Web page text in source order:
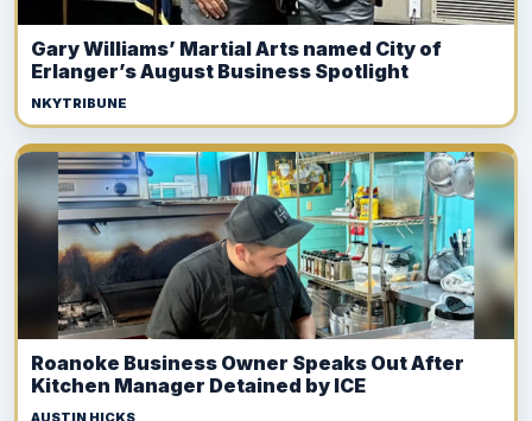
Gary Williams’ Martial Arts named City of
Erlanger’s August Business Spotlight
NKYTRIBUNE
Roanoke Business Owner Speaks Out After
Kitchen Manager Detained by ICE
AUSTIN HICKS